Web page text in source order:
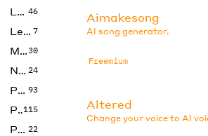
LLMs 46
Legal 7
Music30
No Code 24
Photos 93
Productivity115
Prompts 22
Aimakesong
AI song generator.
Freemium
Altered
Change your voice to AI